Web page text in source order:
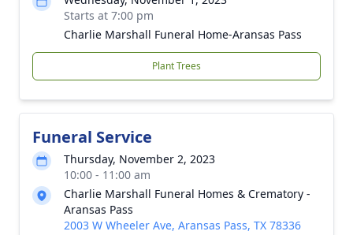
Starts at 7:00 pm
Charlie Marshall Funeral Home-Aransas Pass
Plant Trees
Funeral Service
Thursday, November 2, 2023
10:00 - 11:00 am
Charlie Marshall Funeral Homes & Crematory -
Aransas Pass
2003 W Wheeler Ave, Aransas Pass, TX 78336